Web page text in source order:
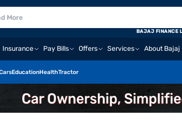
Insurance Pay Bills Offers Services About Bajaj
EducationHealthTractor
BAJAJ FINANCE